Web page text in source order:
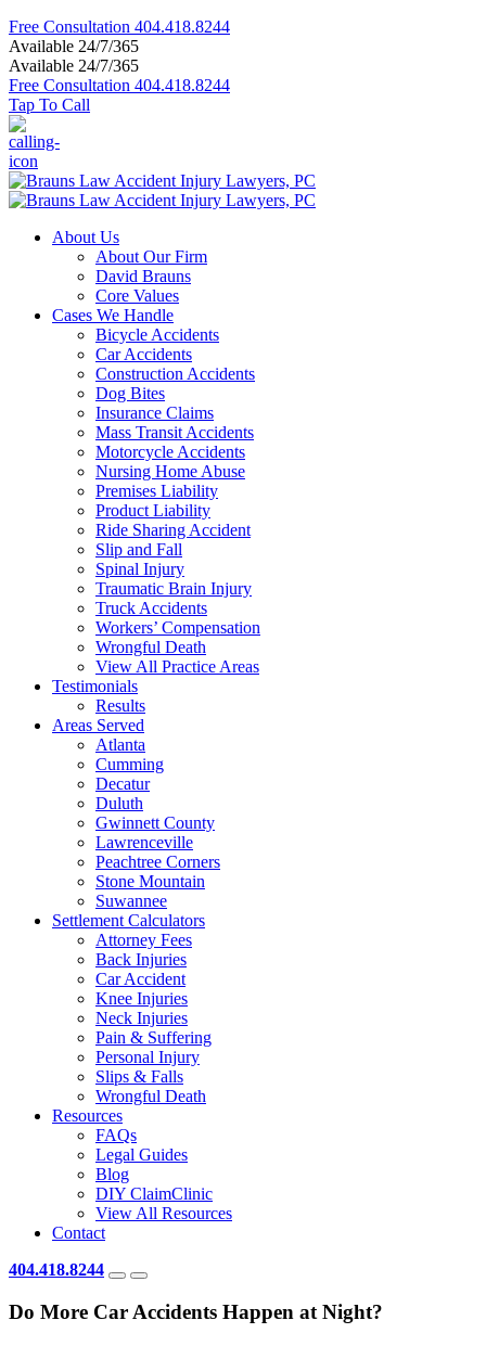
Free Consultation 404.418.8244
Available 24/7/365
Available 24/7/365
Free Consultation 404.418.8244
Tap To Call
About Us
About Our Firm
David Brauns
Core Values
Cases We Handle
Bicycle Accidents
Car Accidents
Construction Accidents
Dog Bites
Insurance Claims
Mass Transit Accidents
Motorcycle Accidents
Nursing Home Abuse
Premises Liability
Product Liability
Ride Sharing Accident
Slip and Fall
Spinal Injury
Traumatic Brain Injury
Truck Accidents
Workers’ Compensation
Wrongful Death
View All Practice Areas
Testimonials
Results
Areas Served
Atlanta
Cumming
Decatur
Duluth
Gwinnett County
Lawrenceville
Peachtree Corners
Stone Mountain
Suwannee
Settlement Calculators
Attorney Fees
Back Injuries
Car Accident
Knee Injuries
Neck Injuries
Pain & Suffering
Personal Injury
Slips & Falls
Wrongful Death
Resources
FAQs
Legal Guides
Blog
DIY ClaimClinic
View All Resources
Contact
404.418.8244
Do More Car Accidents Happen at Night?